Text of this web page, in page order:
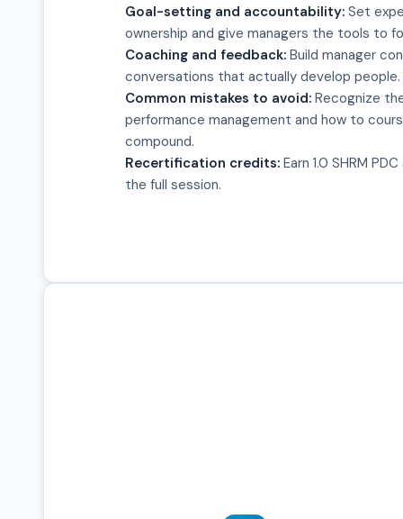
Goal-setting and accountability: Set
ownership and give managers the tools to
Coaching and feedback: Build manager
conversations that actually develop people.
Common mistakes to avoid: Recognize
performance management and how to
compound.
Recertification credits: Earn 1.0 SHRM
the full session.